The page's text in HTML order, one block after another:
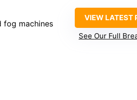
fog machines
VIEW LATEST
See Our Full